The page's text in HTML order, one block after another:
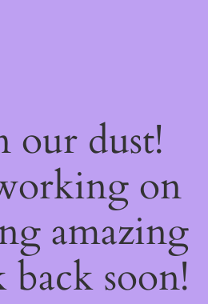
our dust!
on
amazing
soon!